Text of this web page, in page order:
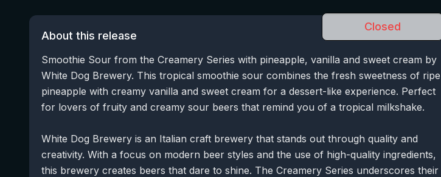
Beer Boxes
Breweries
Beer Styles
Closed
About this release
Smoothie Sour from the Creamery Series with pineapple, vanilla and sweet cream by
White Dog Brewery. This tropical smoothie sour combines the fresh sweetness of ripe
pineapple with creamy vanilla and sweet cream for a dessert-like experience. Perfect
for lovers of fruity and creamy sour beers that remind you of a tropical milkshake.
White Dog Brewery is an Italian craft brewery that stands out through quality and
creativity. With a focus on modern beer styles and the use of high-quality ingredients,
this brewery creates beers that dare to shine. The Creamery Series underscores their